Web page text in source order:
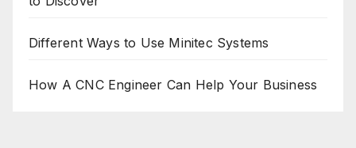
Different Ways to Use Minitec Systems
How A CNC Engineer Can Help Your Business